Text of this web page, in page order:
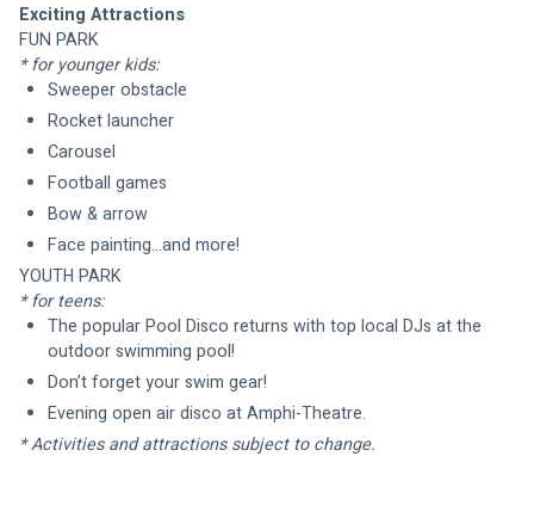
Exciting Attractions
FUN PARK
* for younger kids:
Sweeper obstacle
Rocket launcher
Carousel
Football games
Bow & arrow
YOUTH PARK
* for teens:
The popular Pool Disco returns with top local DJs at the
outdoor swimming pool!
Don’t forget your swim gear!
Evening open air disco at Amphi-Theatre.
* Activities and attractions subject to change.